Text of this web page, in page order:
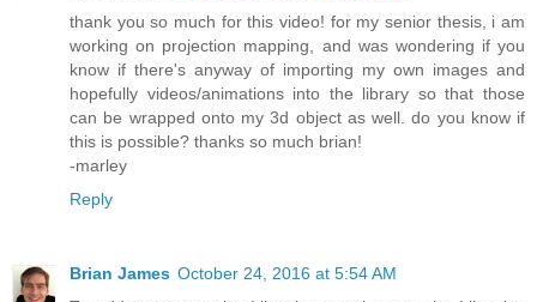
thank you so much for this video! for my senior thesis, i am
working on projection mapping, and was wondering if you
know if there's anyway of importing my own images and
hopefully videos/animations into the library so that those
can be wrapped onto my 3d object as well. do you know if
this is possible? thanks so much brian!
-marley
Reply
Brian James October 24, 2016 at 5:54 AM